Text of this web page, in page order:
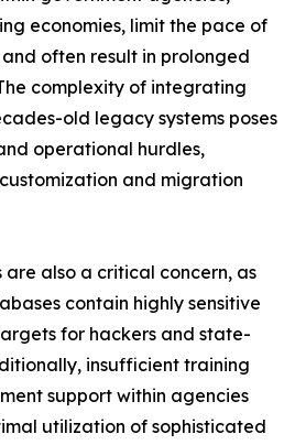
economies, limit the pace of
often result in prolonged
complexity of integrating
old legacy systems poses
operational hurdles,
and migration
are also a critical concern, as
contain highly sensitive
for hackers and state-
insufficient training
support within agencies
utilization of sophisticated